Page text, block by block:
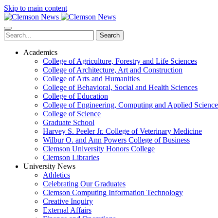
Skip to main content
Search
Academics
College of Agriculture, Forestry and Life Sciences
College of Architecture, Art and Construction
College of Arts and Humanities
College of Behavioral, Social and Health Sciences
College of Education
College of Engineering, Computing and Applied
College of Science
Graduate School
Harvey S. Peeler Jr. College of Veterinary Medicine
Wilbur O. and Ann Powers College of Business
Clemson University Honors College
Clemson Libraries
University News
Athletics
Celebrating Our Graduates
Clemson Computing Information Technology
Creative Inquiry
External Affairs